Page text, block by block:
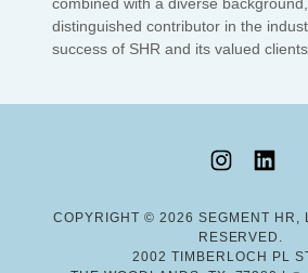
distinguished contributor in the
success of SHR and its valued clients.
COPYRIGHT © 2026 SEGMENT HR,
RESERVED.
2002 TIMBERLOCH PL